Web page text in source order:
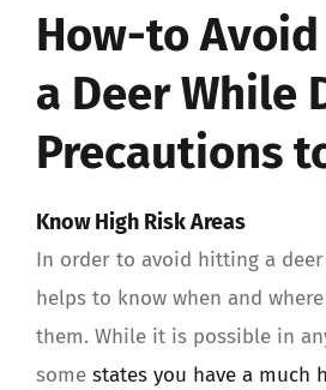
How-to
a Deer While
Precautions
Know High Risk Areas
In order to avoid hitting a
helps to know when and
them. While it is possible in
some states you have a much